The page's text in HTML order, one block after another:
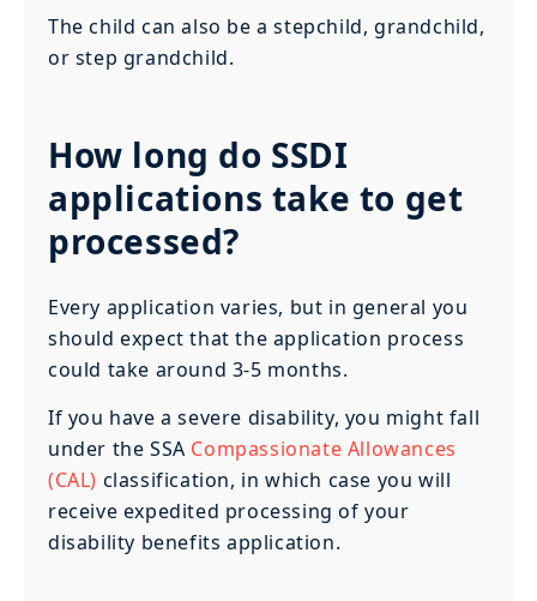
The child can also be a stepchild, grandchild,
or step grandchild.
How long do SSDI
applications take to get
processed?
Every application varies, but in general you
should expect that the application process
could take around 3-5 months.
If you have a severe disability, you might fall
under the SSA Compassionate Allowances
(CAL) classification, in which case you will
receive expedited processing of your
disability benefits application.